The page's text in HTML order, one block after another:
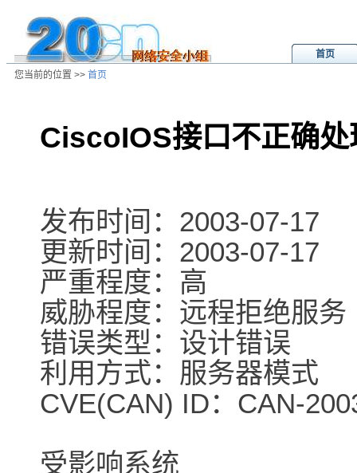
首页
您当前的位置 >> 首页
CiscoIOS接口不正确
发布时间：2003-07-17
更新时间：2003-07-17
严重程度：高
威胁程度：远程拒绝服务
错误类型：设计错误
利用方式：服务器模式
CVE(CAN) ID：CAN-
受影响系统